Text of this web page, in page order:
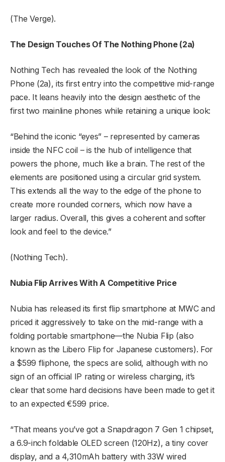
(The Verge).
The Design Touches Of The Nothing Phone (2a)
Nothing Tech has revealed the look of the Nothing
Phone (2a), its first entry into the competitive mid-range
pace. It leans heavily into the design aesthetic of the
first two mainline phones while retaining a unique look:
“Behind the iconic “eyes” – represented by cameras
inside the NFC coil – is the hub of intelligence that
powers the phone, much like a brain. The rest of the
elements are positioned using a circular grid system.
This extends all the way to the edge of the phone to
create more rounded corners, which now have a
larger radius. Overall, this gives a coherent and softer
look and feel to the device.”
(Nothing Tech).
Nubia Flip Arrives With A Competitive Price
Nubia has released its first flip smartphone at MWC and
priced it aggressively to take on the mid-range with a
folding portable smartphone—the Nubia Flip (also
known as the Libero Flip for Japanese customers). For
a $599 fliphone, the specs are solid, although with no
sign of an official IP rating or wireless charging, it’s
clear that some hard decisions have been made to get it
to an expected €599 price.
“That means you’ve got a Snapdragon 7 Gen 1 chipset,
a 6.9-inch foldable OLED screen (120Hz), a tiny cover
display, and a 4,310mAh battery with 33W wired